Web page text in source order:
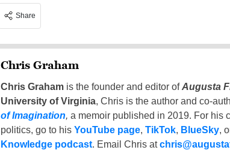
Share
Chris Graham
Chris Grahamis the founder and editor ofAugusta
University of Virginia, Chris is the author and co-
of Imagination, a memoir published in 2019. For his
politics, go to his YouTube page, TikTok, BlueSky,
Knowledge podcast. Email Chris at